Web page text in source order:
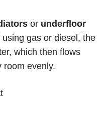
or underfloor
gas or diesel, the
which then flows
room evenly.